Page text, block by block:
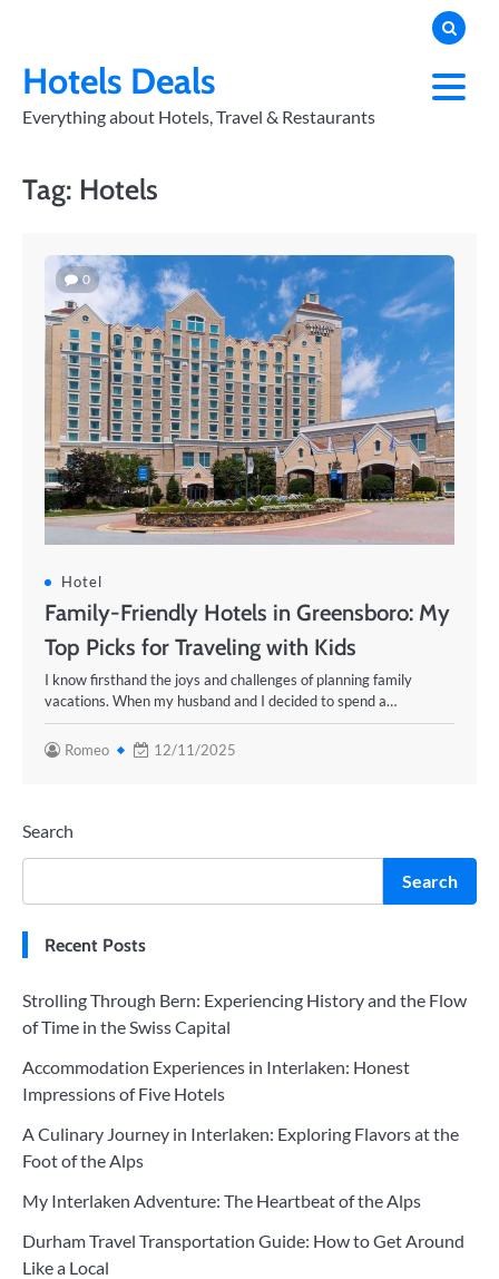
contentPOLICY
Hotels Deals
Everything about Hotels, Travel & Restaurants
Tag: Hotels
0
Hotel
Family-Friendly Hotels in Greensboro: My
Top Picks for Traveling with Kids
I know firsthand the joys and challenges of planning family
vacations. When my husband and I decided to spend a…
Romeo 12/11/2025
Search
Search
Recent Posts
Strolling Through Bern: Experiencing History and the Flow
of Time in the Swiss Capital
Accommodation Experiences in Interlaken: Honest
Impressions of Five Hotels
A Culinary Journey in Interlaken: Exploring Flavors at the
Foot of the Alps
My Interlaken Adventure: The Heartbeat of the Alps
Durham Travel Transportation Guide: How to Get Around
Like a Local